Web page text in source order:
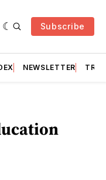
Subscribe
NEWSLETTER